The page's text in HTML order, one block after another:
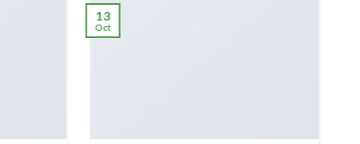
13
Oct